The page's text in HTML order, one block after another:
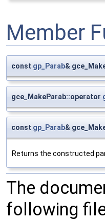
Member
const gp_Parab&
gce_MakeParab::operator
const gp_Parab&
Returns the constructed
The
following